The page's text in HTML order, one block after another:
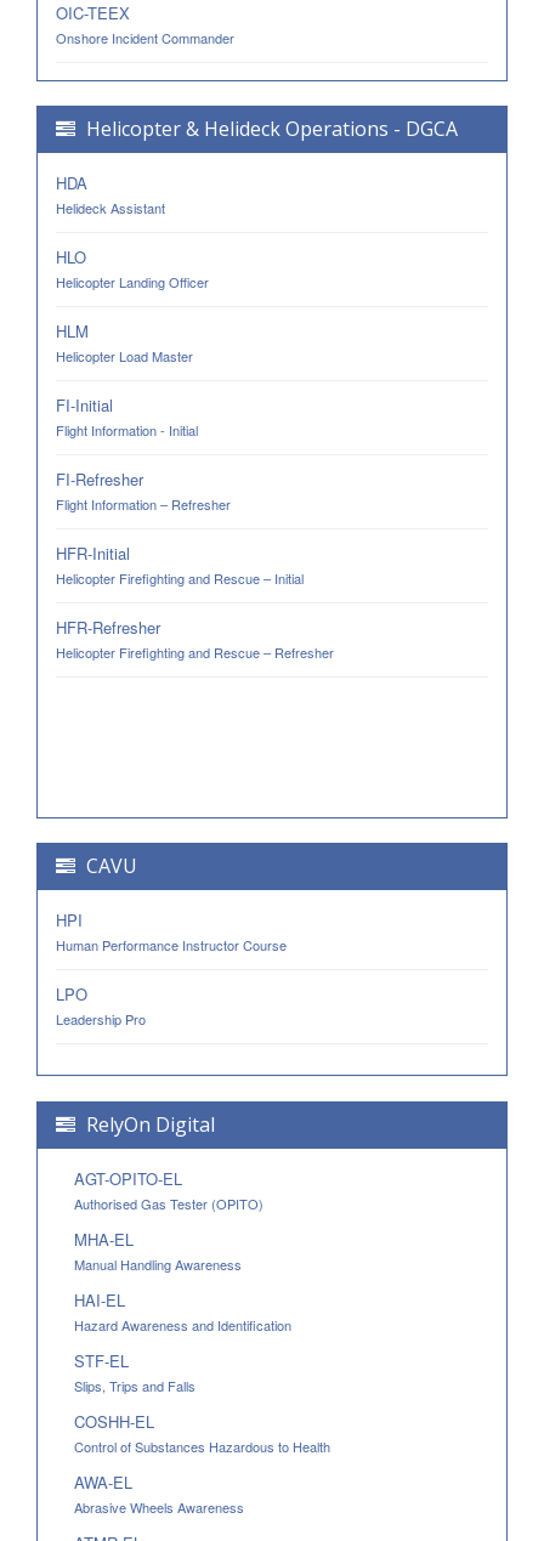
OIC-TEEX
Onshore Incident Commander
Helicopter & Helideck Operations - DGCA
HDA
Helideck Assistant
HLO
Helicopter Landing Officer
HLM
Helicopter Load Master
FI-Initial
Flight Information - Initial
FI-Refresher
Flight Information – Refresher
HFR-Initial
Helicopter Firefighting and Rescue – Initial
HFR-Refresher
Helicopter Firefighting and Rescue – Refresher
CAVU
HPI
Human Performance Instructor Course
LPO
Leadership Pro
RelyOn Digital
AGT-OPITO-EL
Authorised Gas Tester (OPITO)
MHA-EL
Manual Handling Awareness
HAI-EL
Hazard Awareness and Identification
STF-EL
Slips, Trips and Falls
COSHH-EL
Control of Substances Hazardous to Health
AWA-EL
Abrasive Wheels Awareness